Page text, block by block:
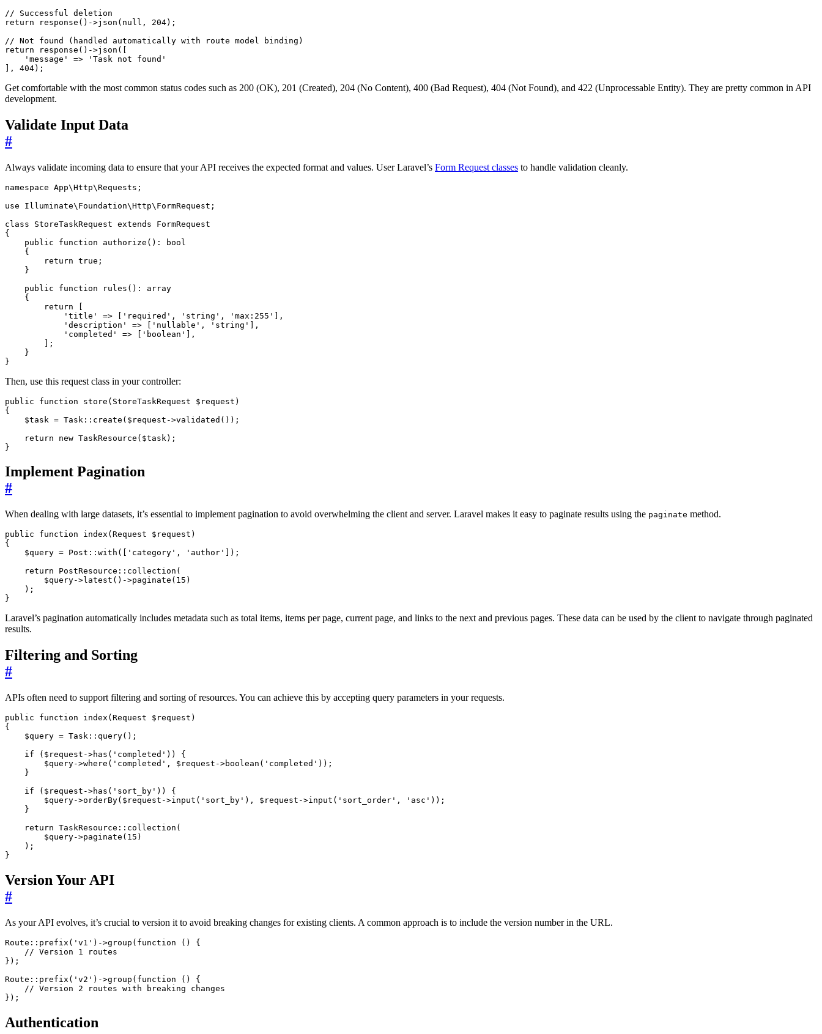
return
response () ->json ( null , 204);
return
response () ->json ([
'message'
=>
'Task not found'
],
404);
Get comfortable with the most common status codes such as 200 (OK), 201 (Created), 204 (No Content), 400 (Bad Request), 404 (Not Found), and 422 (Unprocessable Entity). They are pretty common in API
development.
Validate Input Data
#
Always validate incoming data to ensure that your API receives the expected format and values. User Laravel’s Form Request classes to handle validation cleanly.
namespace App\Http\Requests ;
use
Illuminate\Foundation\Http\FormRequest ;
class
StoreTaskRequest extends
FormRequest
{
public
function authorize () :
bool
{
return true ;
}
public
function rules () :
array
{
return
[
'title'
=> [ 'required' , 'string' , 'max:255' ],
'description'
=> [ 'nullable' , 'string' ],
'completed'
=> [ 'boolean' ],
];
}
}
Then, use this request class in your controller:
public function store ( StoreTaskRequest $request )
{
$task = Task :: create ( $request ->validated ());
return
new TaskResource ( $task );
}
Implement Pagination
#
When dealing with large datasets, it’s essential to implement pagination to avoid overwhelming the client and server. Laravel makes it easy to paginate results using the paginate method.
public function index ( Request $request )
{
$query = Post :: with ([ 'category' , 'author'
]);
return
PostResource :: collection (
$query->latest () ->paginate ( 15 )
);
}
Laravel’s pagination automatically includes metadata such as total items, items per page, current page, and links to the next and previous pages. These data can be used by the client to navigate through paginated
results.
Filtering and Sorting
#
APIs often need to support filtering and sorting of resources. You can achieve this by accepting query parameters in your requests.
public function index ( Request $request )
{
$query = Task :: query();
if
( $request ->has ( 'completed' ))
{
$query->where ( 'completed' , $request ->boolean ( 'completed' ));
}
if
( $request ->has ( 'sort_by' ))
{
$query->orderBy( $request ->input ( 'sort_by' ), $request ->input ( 'sort_order' , 'asc' ));
}
return TaskResource :: collection (
$query->paginate ( 15 )
);
}
Version Your API
#
As your API evolves, it’s crucial to version it to avoid breaking changes for existing clients. A common approach is to include the version number in the URL.
Route :: prefix ( 'v1' ) ->group ( function ()
{
});
Route :: prefix ( 'v2' ) ->group ( function ()
{
});
Authentication